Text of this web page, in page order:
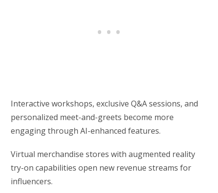
Interactive workshops, exclusive Q&A sessions, and
personalized meet-and-greets become more
engaging through AI-enhanced features.
Virtual merchandise stores with augmented reality
try-on capabilities open new revenue streams for
influencers.